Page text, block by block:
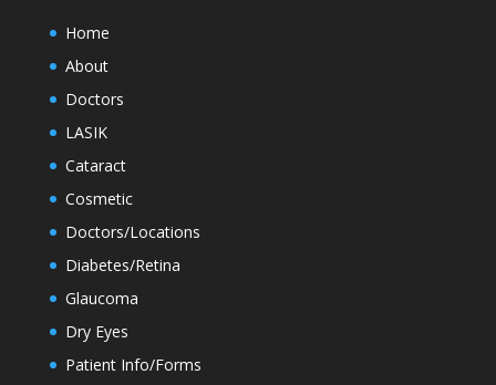
Home
About
Doctors
LASIK
Cataract
Cosmetic
Doctors/Locations
Diabetes/Retina
Glaucoma
Dry Eyes
Patient Info/Forms